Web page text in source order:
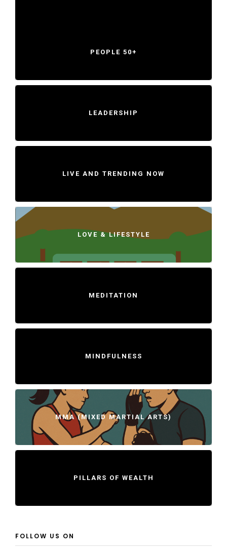
PEOPLE 50+
LEADERSHIP
LIVE AND TRENDING NOW
LOVE & LIFESTYLE
MEDITATION
MINDFULNESS
MMA (MIXED MARTIAL ARTS)
PILLARS OF WEALTH
FOLLOW US ON